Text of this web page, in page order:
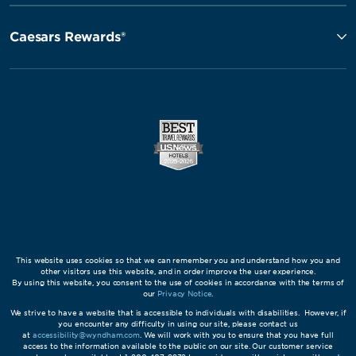
Caesars Rewards®
This website uses cookies so that we can remember you and understand how you and
other visitors use this website, and in order improve the user experience.
By using this website, you consent to the use of cookies in accordance with the terms of
our Privacy Notice
We strive to have a website that is accessible to individuals with disabilities. However, if
you encounter any difficulty in using our site, please contact us
at accessibility@wyndham.com. We will work with you to ensure that you have full
access to the information available to the public on our site. Our customer service